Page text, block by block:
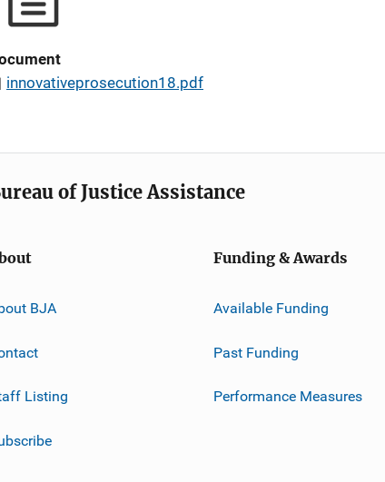
innovativeprosecution18.pdf
of Justice Assistance
BJA
Listing
Funding & Awards
Available Funding
Past Funding
Performance Measures